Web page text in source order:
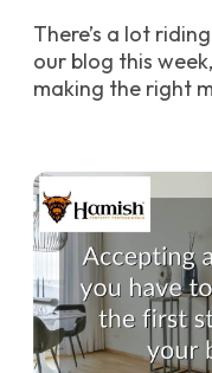
There’s a lot
our blog this
making the right